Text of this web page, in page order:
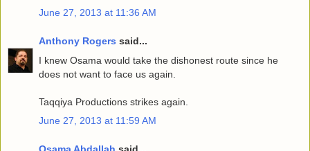
June 27, 2013 at 11:36 AM
Anthony Rogers said...
I knew Osama would take the dishonest route since he
does not want to face us again.
Taqqiya Productions strikes again.
June 27, 2013 at 11:59 AM